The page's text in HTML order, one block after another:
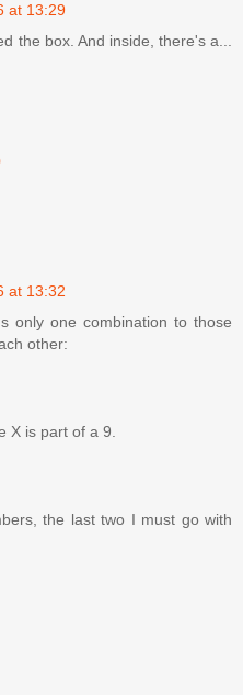
at 13:29
the box. And inside, there's a...
at 13:32
only one combination to those
other:
X is part of a 9.
the last two I must go with